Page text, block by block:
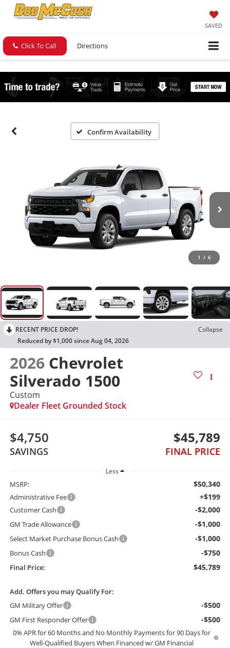
SAVED
Click To Call Directions
Confirm Availability
1 / 6
RECENT PRICE DROP!
Collapse
Reduced by $1,000 since Aug 04, 2026
2026 Chevrolet
Silverado 1500
Custom
Dealer Fleet Grounded Stock
$4,750
SAVINGS
$45,789
FINAL PRICE
Less
MSRP: $50,340
Administrative Fee +$199
Customer Cash -$2,000
GM Trade Allowance -$1,000
Select Market Purchase Bonus Cash -$1,000
Bonus Cash -$750
Final Price: $45,789
Add. Offers you may Qualify For:
GM Military Offer
-$500
GM First Responder Offer -$500
0% APR for 60 Months and No Monthly Payments for 90 Days for
Well-Qualified Buyers When Financed w/ GM Financial